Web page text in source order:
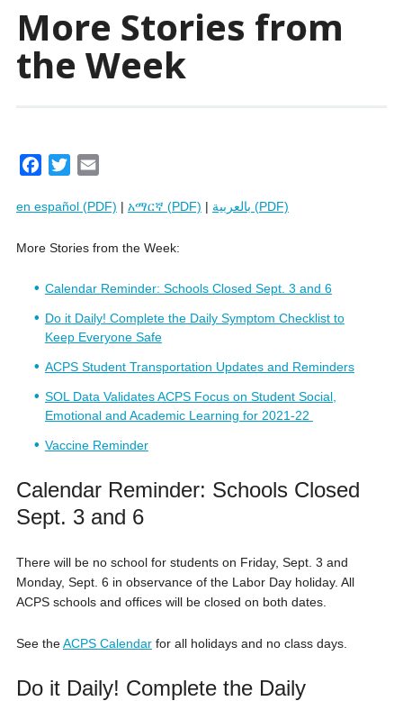
More Stories from
the Week
c
b
o
k
i
t
r
a
l
en español (PDF) | አማርኛ (PDF) | بالعربية (PDF)
More Stories from the Week:
Calendar Reminder: Schools Closed Sept. 3 and 6
Do it Daily! Complete the Daily Symptom Checklist to
Keep Everyone Safe
ACPS Student Transportation Updates and Reminders
SOL Data Validates ACPS Focus on Student Social,
Emotional and Academic Learning for 2021-22
Vaccine Reminder
Calendar Reminder: Schools Closed
Sept. 3 and 6
There will be no school for students on Friday, Sept. 3 and
Monday, Sept. 6 in observance of the Labor Day holiday. All
ACPS schools and offices will be closed on both dates.
See theACPS Calendarfor all holidays and no class days.
Do it Daily! Complete the Daily